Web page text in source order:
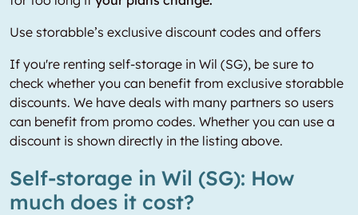
Use storabble’s exclusive discount codes and offers
If you're renting self-storage in Wil (SG), be sure to
check whether you can benefit from exclusive storabble
discounts. We have deals with many partners so users
can benefit from promo codes. Whether you can use a
discount is shown directly in the listing above.
Self-storage in Wil (SG): How
much does it cost?